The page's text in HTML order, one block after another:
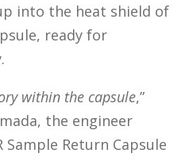
into the heat shield of
ready for
within the capsule,”
the engineer
Sample Return Capsule